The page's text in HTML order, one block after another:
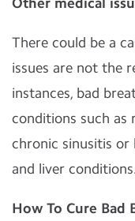
There could be a
issues are not the
instances, bad
conditions such
chronic sinusitis or
and liver conditions.
How To Cure Bad